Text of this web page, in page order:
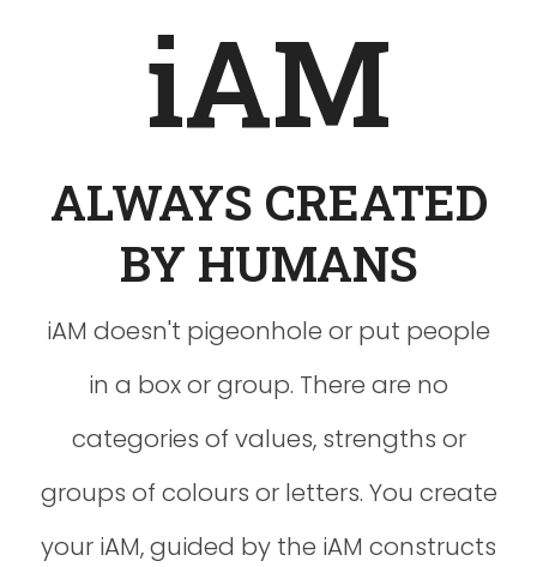
iAM
ALWAYS CREATED
BY HUMANS
iAM doesn't pigeonhole or put people
in a box or group. There are no
categories of values, strengths or
groups of colours or letters. You create
your iAM, guided by the iAM constructs